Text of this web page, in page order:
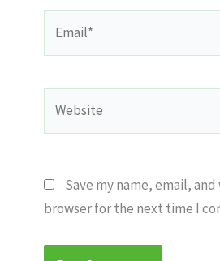
Save my name, email,
browser for the next time I